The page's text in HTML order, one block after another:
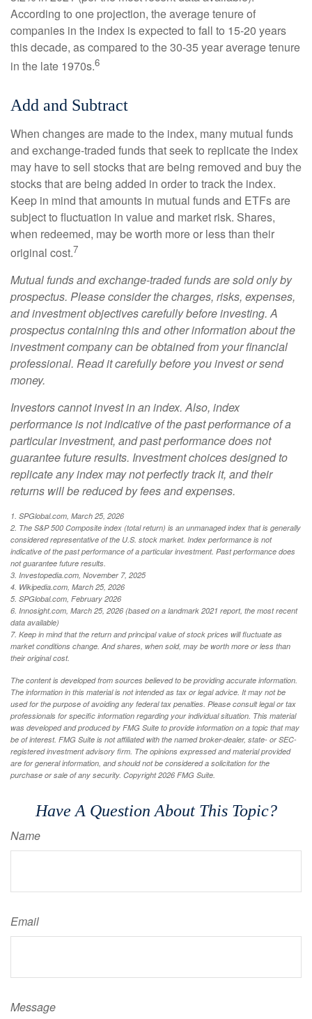
According to one projection, the average tenure of
companies in the index is expected to fall to 15-20 years
this decade, as compared to the 30-35 year average tenure
in the late 1970s.6
Add and Subtract
When changes are made to the index, many mutual funds
and exchange-traded funds that seek to replicate the index
may have to sell stocks that are being removed and buy the
stocks that are being added in order to track the index.
Keep in mind that amounts in mutual funds and ETFs are
subject to fluctuation in value and market risk. Shares,
when redeemed, may be worth more or less than their
original cost.7
Mutual funds and exchange-traded funds are sold only by
prospectus. Please consider the charges, risks, expenses,
and investment objectives carefully before investing. A
prospectus containing this and other information about the
investment company can be obtained from your financial
professional. Read it carefully before you invest or send
money.
Investors cannot invest in an index. Also, index
performance is not indicative of the past performance of a
particular investment, and past performance does not
guarantee future results. Investment choices designed to
replicate any index may not perfectly track it, and their
returns will be reduced by fees and expenses.
1. SPGlobal.com, March 25, 2026
2. The S&P 500 Composite index (total return) is an unmanaged index that is generally
considered representative of the U.S. stock market. Index performance is not
indicative of the past performance of a particular investment. Past performance does
not guarantee future results.
3. Investopedia.com, November 7, 2025
4. Wikipedia.com, March 25, 2026
5. SPGlobal.com, February 2026
6. Innosight.com, March 25, 2026 (based on a landmark 2021 report, the most recent
data available)
7. Keep in mind that the return and principal value of stock prices will fluctuate as
market conditions change. And shares, when sold, may be worth more or less than
their original cost.
The content is developed from sources believed to be providing accurate information.
The information in this material is not intended as tax or legal advice. It may not be
used for the purpose of avoiding any federal tax penalties. Please consult legal or tax
professionals for specific information regarding your individual situation. This material
was developed and produced by FMG Suite to provide information on a topic that may
be of interest. FMG Suite is not affiliated with the named broker-dealer, state- or SEC-
registered investment advisory firm. The opinions expressed and material provided
are for general information, and should not be considered a solicitation for the
purchase or sale of any security. Copyright2026 FMG Suite.
Have A Question About This Topic?
Name
Email
Message